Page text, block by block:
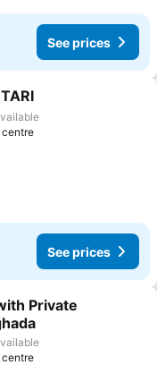
See prices
centre
See prices
Private
centre